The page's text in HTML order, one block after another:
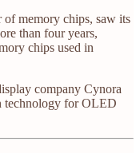
of memory chips, saw its
than four years,
chips used in
company Cynora
technology for OLED